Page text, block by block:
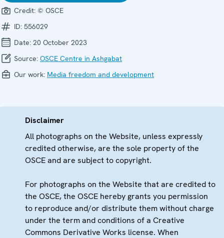
Credit: © OSCE
ID: 556029
Date: 20 October 2023
Source: OSCE Centre in Ashgabat
Our work: Media freedom and development
Disclaimer
All photographs on the Website, unless expressly
credited otherwise, are the sole property of the
OSCE and are subject to copyright.
For photographs on the Website that are credited to
the OSCE, the OSCE hereby grants you permission
to reproduce and/or distribute them without charge
under the term and conditions of a Creative
Commons Derivative Works license. When